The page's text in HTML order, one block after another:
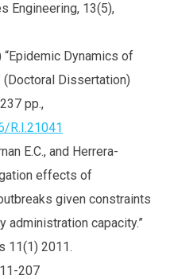
Engineering, 13(5),
“Epidemic Dynamics of
(Doctoral Dissertation)
pp.,
R.I.21041
E.C., and Herrera-
effects of
given constraints
administration capacity.”
11(1) 2011.
207